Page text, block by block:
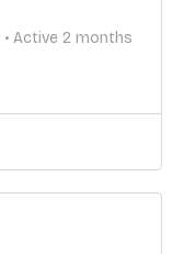
• Active 2 months